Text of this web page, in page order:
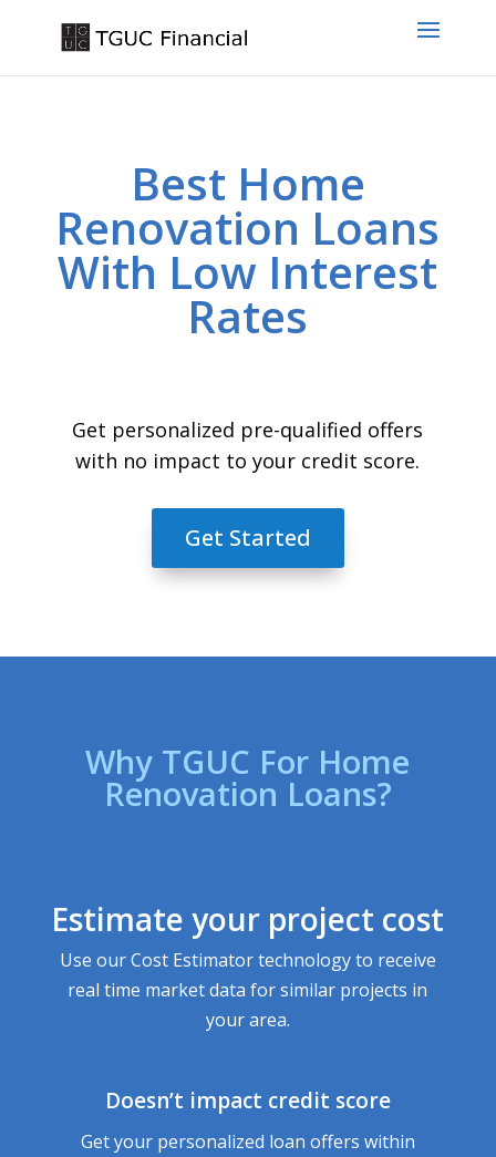
Best Home
Renovation Loans
With Low Interest
Rates
Get personalized pre-qualified offers
with no impact to your credit score.
Get Started
Why TGUC For Home
Renovation Loans?
Estimate your project cost
Use our Cost Estimator technology to receive
real time market data for similar projects in
your area.
Doesn’t impact credit score
Get your personalized loan offers within